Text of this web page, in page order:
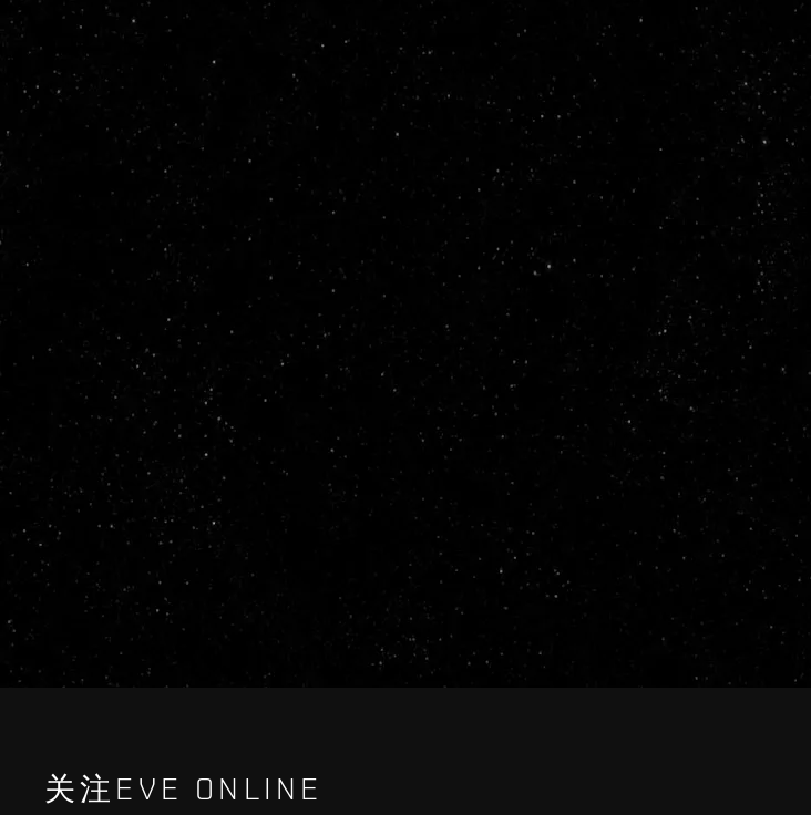
关注EVE ONLINE